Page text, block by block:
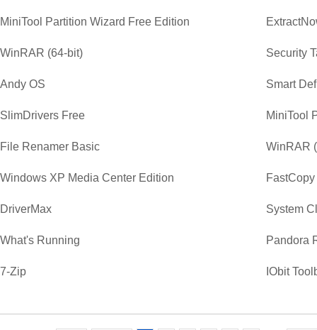
MiniTool Partition Wizard Free Edition
WinRAR (64-bit) Security
Andy OS Smart
SlimDrivers Free MiniTool
File Renamer Basic WinRAR
Windows XP Media Center Edition FastCopy
DriverMax System
What's Running Pandora
7-Zip IObit